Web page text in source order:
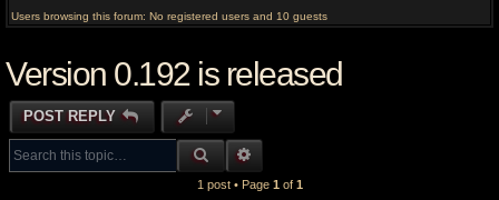
Version 0.192 is released
POST REPLY
SEARCH
1 post • Page 1 of 1
Users browsing this forum: No registered users and 10 guests